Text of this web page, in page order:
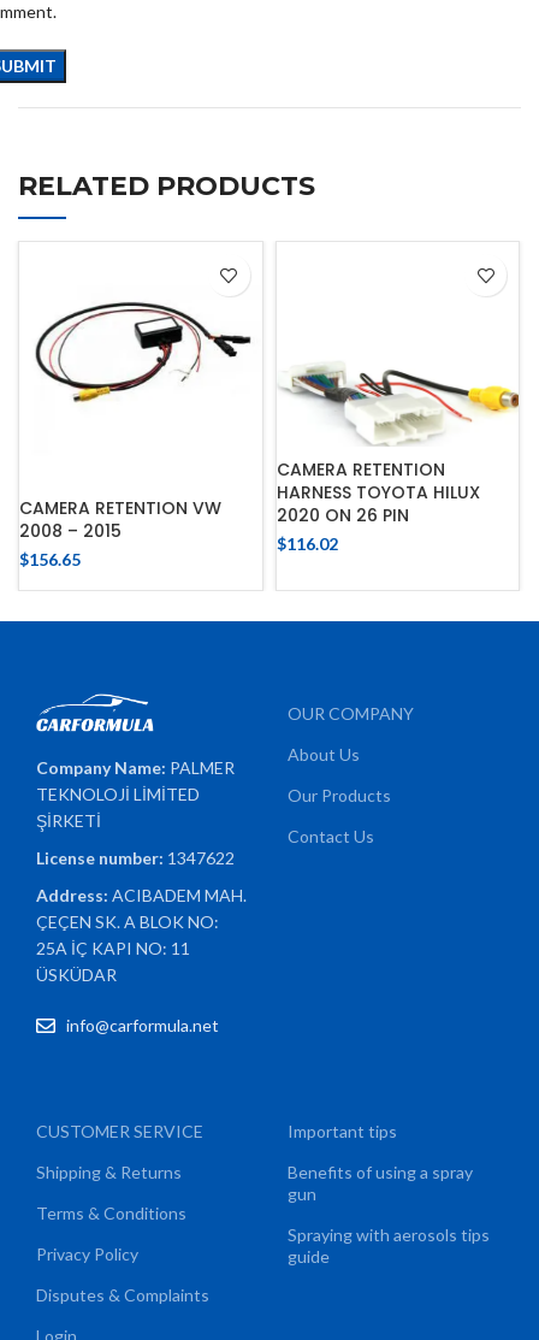
RELATED PRODUCTS
CAMERA RETENTION VW
2008 – 2015
$156.65
CAMERA RETENTION
HARNESS TOYOTA HILUX
2020 ON 26 PIN
$116.02
Company Name: PALMER
TEKNOLOJİ LİMİTED
ŞİRKETİ
License number: 1347622
Address:ACIBADEM MAH.
ÇEÇEN SK. A BLOK NO:
25A İÇ KAPI NO: 11
ÜSKÜDAR
info@carformula.net
OUR COMPANY
About Us
Our Products
Contact Us
CUSTOMER SERVICE
Shipping & Returns
Terms & Conditions
Privacy Policy
Disputes & Complaints
Important tips
Benefits of using a spray
gun
Spraying with aerosols tips
guide